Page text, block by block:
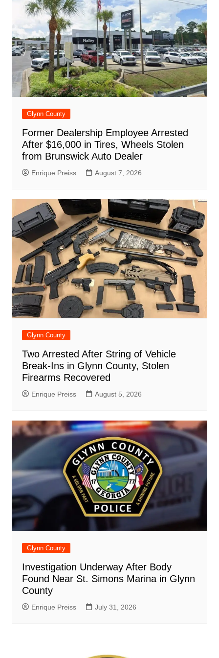
k
Glynn County
Former Dealership Employee Arrested
After $16,000 in Tires, Wheels Stolen
from Brunswick Auto Dealer
Enrique Preiss August 7, 2026
Glynn County
Two Arrested After String of Vehicle
Break-Ins in Glynn County, Stolen
Firearms Recovered
Enrique Preiss August 5, 2026
Glynn County
Investigation Underway After Body
Found Near St. Simons Marina in Glynn
County
Enrique Preiss July 31, 2026